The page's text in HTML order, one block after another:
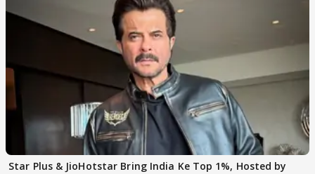
Star Plus & JioHotstar Bring India Ke Top 1%, Hosted by